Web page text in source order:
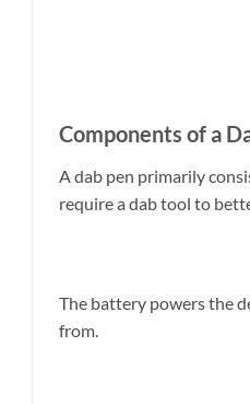
Components of a
A dab pen primarily
require a dab tool to
The battery powers the
from.